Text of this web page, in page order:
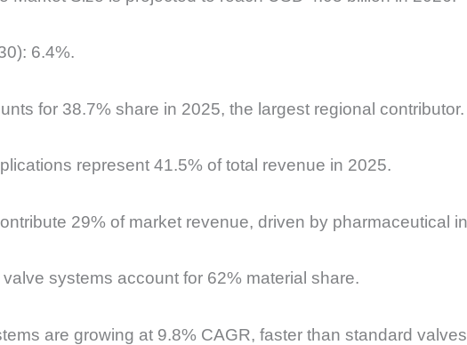
6.4%.
for 38.7% share in 2025, the largest regional contributor.
represent 41.5% of total revenue in 2025.
29% of market revenue, driven by pharmaceutical
systems account for 62% material share.
are growing at 9.8% CAGR, faster than standard